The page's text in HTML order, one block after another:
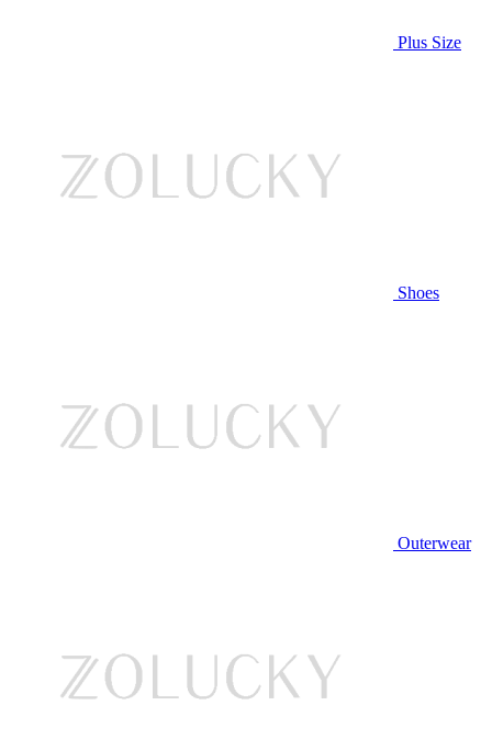
Plus Size
Shoes
Outerwear